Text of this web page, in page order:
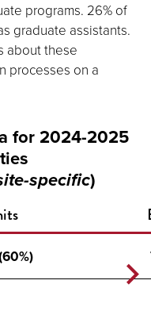
programs. 26% of
graduate assistants.
about these
processes on a
for 2024-2025
specific)